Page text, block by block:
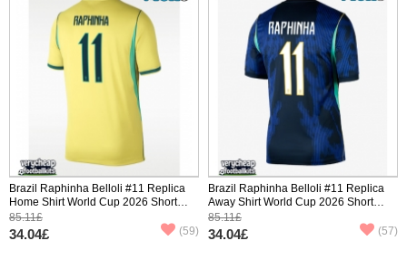
Brazil Raphinha Belloli #11 Replica
Home Shirt World Cup 2026 Short
Sleeve
85.11£
34.04£ (59)
Brazil Raphinha Belloli #11 Replica
Away Shirt World Cup 2026 Short
Sleeve
85.11£
34.04£ (57)